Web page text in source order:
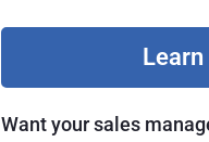
Want your sales